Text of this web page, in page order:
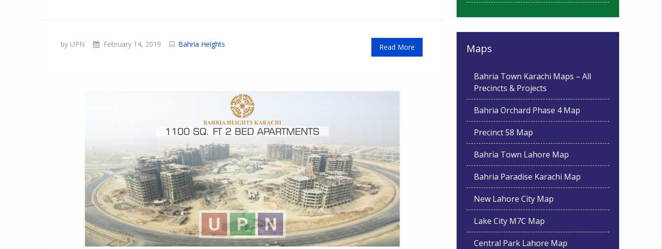
by UPN February 14, 2019 Bahria Heights Read More Maps
Bahria Town Karachi Maps – All
Precincts & Projects
Bahria Orchard Phase 4 Map
Precinct 58 Map
Bahria Town Lahore Map
Bahria Paradise Karachi Map
New Lahore City Map
Lake City M7C Map
Central Park Lahore Map